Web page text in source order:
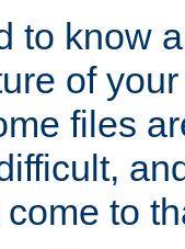
to know
of
files
to